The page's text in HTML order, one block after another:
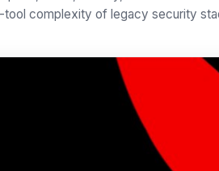
complexity of legacy security